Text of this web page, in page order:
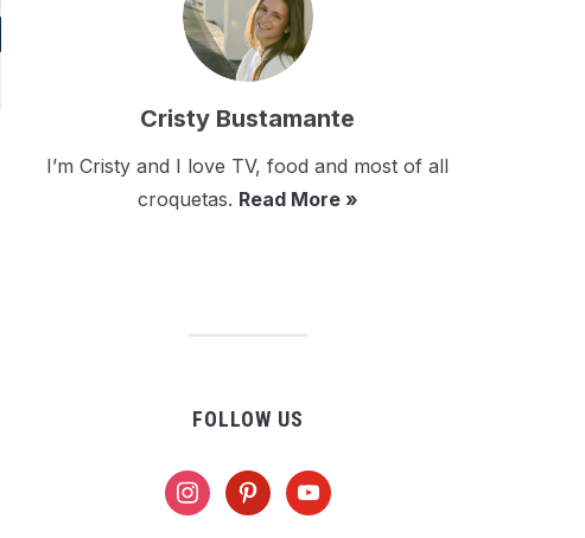
Cristy Bustamante
I’m Cristy and I love TV, food and most of all
croquetas. Read More »
FOLLOW US
instagrampinterestyoutube